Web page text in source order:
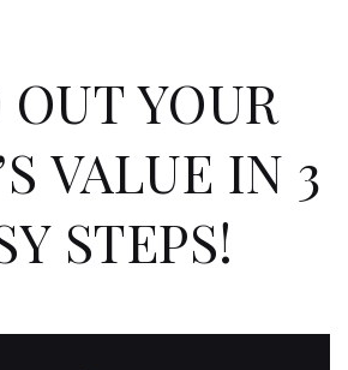
YOUR
VALUE IN 3
STEPS!